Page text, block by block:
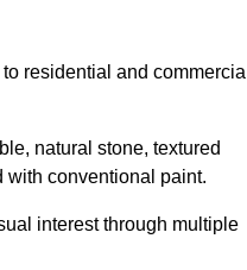
residential and
natural stone, textured
with conventional paint.
interest through multiple